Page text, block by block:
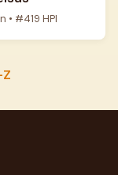
• #419 HPI